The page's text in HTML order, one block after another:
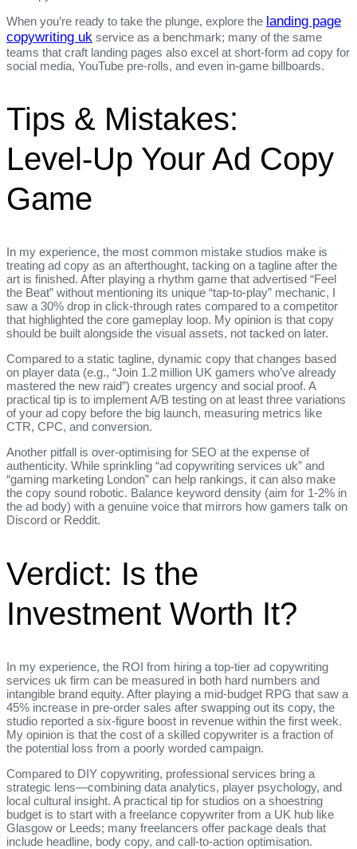
When you’re ready to take the plunge, explore the landing page
copywriting uk service as a benchmark; many of the same
teams that craft landing pages also excel at short‑form ad copy for
social media, YouTube pre‑rolls, and even in‑game billboards.
Tips & Mistakes:
Level‑Up Your Ad Copy
Game
In my experience, the most common mistake studios make is
treating ad copy as an afterthought, tacking on a tagline after the
art is finished. After playing a rhythm game that advertised “Feel
the Beat” without mentioning its unique “tap‑to‑play” mechanic, I
saw a 30% drop in click‑through rates compared to a competitor
that highlighted the core gameplay loop. My opinion is that copy
should be built alongside the visual assets, not tacked on later.
Compared to a static tagline, dynamic copy that changes based
on player data (e.g., “Join 1.2 million UK gamers who’ve already
mastered the new raid”) creates urgency and social proof. A
practical tip is to implement A/B testing on at least three variations
of your ad copy before the big launch, measuring metrics like
CTR, CPC, and conversion.
Another pitfall is over‑optimising for SEO at the expense of
authenticity. While sprinkling “ad copywriting services uk” and
“gaming marketing London” can help rankings, it can also make
the copy sound robotic. Balance keyword density (aim for 1‑2% in
the ad body) with a genuine voice that mirrors how gamers talk on
Discord or Reddit.
Verdict: Is the
Investment Worth It?
In my experience, the ROI from hiring a top‑tier ad copywriting
services uk firm can be measured in both hard numbers and
intangible brand equity. After playing a mid‑budget RPG that saw a
45% increase in pre‑order sales after swapping out its copy, the
studio reported a six‑figure boost in revenue within the first week.
My opinion is that the cost of a skilled copywriter is a fraction of
the potential loss from a poorly worded campaign.
Compared to DIY copywriting, professional services bring a
strategic lens—combining data analytics, player psychology, and
local cultural insight. A practical tip for studios on a shoestring
budget is to start with a freelance copywriter from a UK hub like
Glasgow or Leeds; many freelancers offer package deals that
include headline, body copy, and call‑to‑action optimisation.